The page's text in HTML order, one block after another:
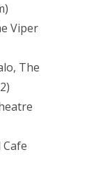
Viper
The
Cafe